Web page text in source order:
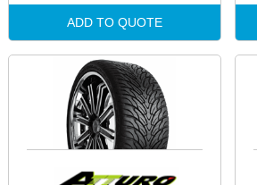
ADD TO QUOTE